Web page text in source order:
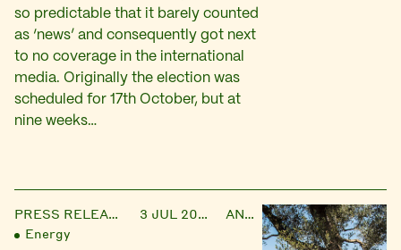
so predictable that it barely counted
as ‘news’ and consequently got next
to no coverage in the international
media. Originally the election was
scheduled for 17th October, but at
nine weeks…
PRESS RELEASE 3 JUL 2017
ANNA
Energy